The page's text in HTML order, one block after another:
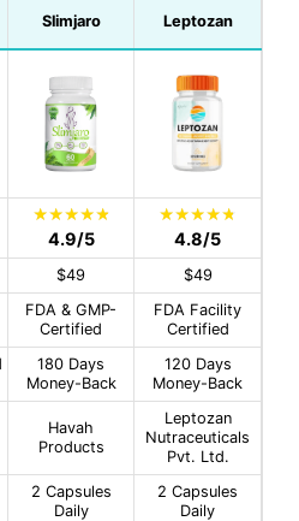
Slimjaro Leptozan
4.9/5 4.8/5
$49
$49
FDA & GMP-
Certified
FDA Facility
Certified
180 Days
Money-Back
120 Days
Money-Back
Havah
Products
Leptozan
Nutraceuticals
Pvt. Ltd.
2 Capsules
Daily
2 Capsules
Daily